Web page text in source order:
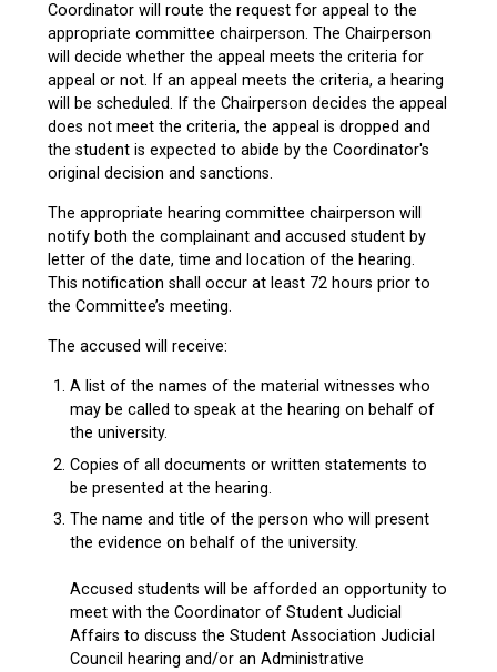
Coordinator will route the request for appeal to the
appropriate committee chairperson. The Chairperson
will decide whether the appeal meets the criteria for
appeal or not. If an appeal meets the criteria, a hearing
will be scheduled. If the Chairperson decides the appeal
does not meet the criteria, the appeal is dropped and
the student is expected to abide by the Coordinator's
original decision and sanctions.
The appropriate hearing committee chairperson will
notify both the complainant and accused student by
letter of the date, time and location of the hearing.
This notification shall occur at least 72 hours prior to
the Committee’s meeting.
The accused will receive:
A list of the names of the material witnesses who
may be called to speak at the hearing on behalf of
the university.
Copies of all documents or written statements to
be presented at the hearing.
The name and title of the person who will present
the evidence on behalf of the university.
Accused students will be afforded an opportunity to
meet with the Coordinator of Student Judicial
Affairs to discuss the Student Association Judicial
Council hearing and/or an Administrative